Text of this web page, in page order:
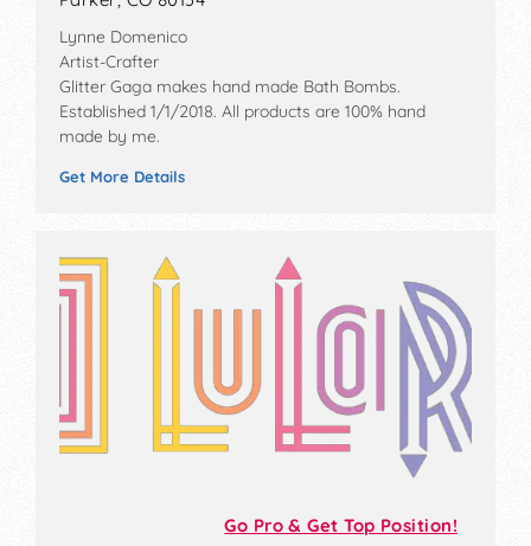
Lynne Domenico
Artist-Crafter
Glitter Gaga makes hand made Bath Bombs.
Established 1/1/2018. All products are 100% hand
made by me.
Get More Details
Go Pro & Get Top Position!